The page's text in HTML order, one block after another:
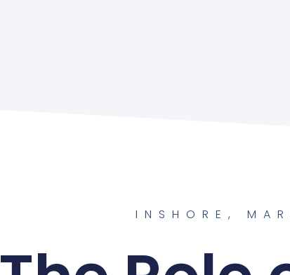
INSHORE ,